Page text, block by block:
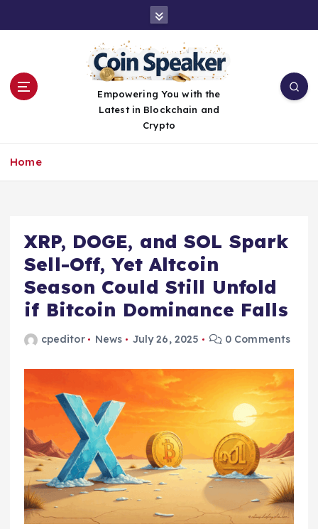
Empowering You with the
Latest in Blockchain and
Crypto
Home
XRP, DOGE, and SOL Spark
Sell-Off, Yet Altcoin
Season Could Still Unfold
if Bitcoin Dominance Falls
cpeditor News July 26, 2025 0 Comments